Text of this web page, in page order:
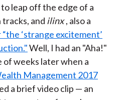
leap off the edge of a
and ilinx , also a
‘strange excitement’
Well, I had an "Aha!"
of weeks later when a
Management 2017
a brief video clip — an